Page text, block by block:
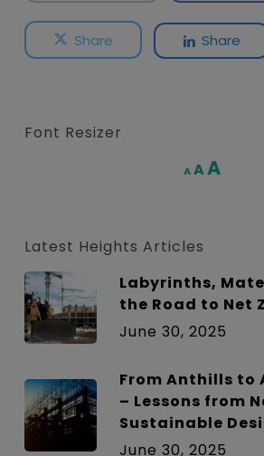
Share Share
Font Resizer
A Decrease
AReset
A
Latest Heights Articles
Labyrinths,
the Road to Net
June 30, 2025
From Anthills to
– Lessons from
Sustainable
June 30, 2025